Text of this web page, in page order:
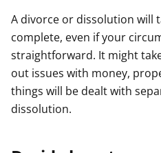
A divorce or dissolution will
complete, even if your
straightforward. It might
out issues with money,
things will be dealt with
dissolution.